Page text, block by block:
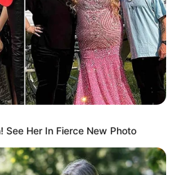
See Her In Fierce New Photo